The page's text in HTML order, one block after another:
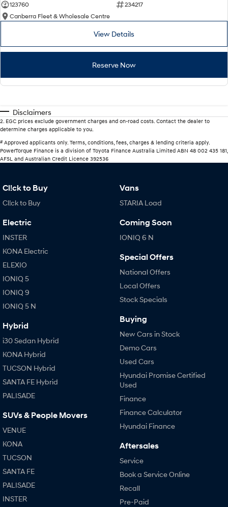
123760
234217
Canberra Fleet & Wholesale Centre
View Details
Reserve Now
Disclaimers
2 EGC prices exclude government charges and on-road costs. Contact the dealer to
determine charges applicable to you.
#Approved applicants only. Terms, conditions, fees, charges & lending criteria apply.
PowerTorque Finance is a division of Toyota Finance Australia Limited ABN 48 002 435 181,
AFSL and Australian Credit Licence 392536
Cl!ck to Buy
Cl!ck to Buy
Electric
INSTER
KONA Electric
ELEXIO
IONIQ 5
IONIQ 9
IONIQ 5 N
Hybrid
i30 Sedan Hybrid
KONA Hybrid
TUCSON Hybrid
SANTA FE Hybrid
PALISADE
SUVs & People Movers
VENUE
KONA
TUCSON
SANTA FE
PALISADE
INSTER
Vans
STARIA Load
Coming Soon
IONIQ 6 N
Special Offers
National Offers
Local Offers
Stock Specials
Buying
New Cars in Stock
Demo Cars
Used Cars
Hyundai Promise Certified
Used
Finance
Finance Calculator
Hyundai Finance
Aftersales
Service
Book a Service Online
Recall
Pre-Paid